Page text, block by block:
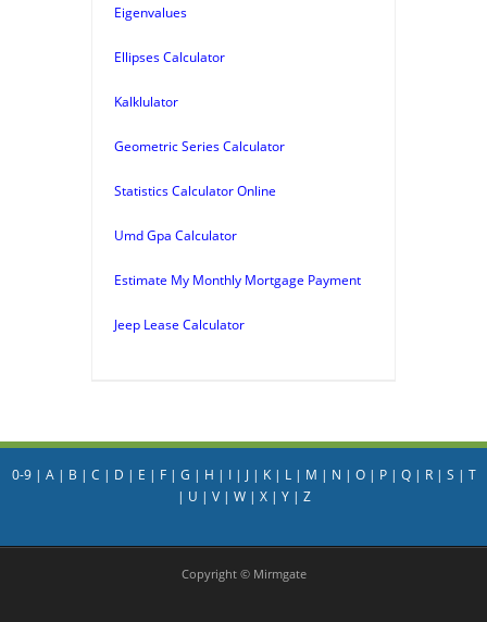
Eigenvalues
Ellipses Calculator
Kalklulator
Geometric Series Calculator
Statistics Calculator Online
Umd Gpa Calculator
Estimate My Monthly Mortgage Payment
Jeep Lease Calculator
0-9| A| B | C | D | E | F| G | H | I| J| K| L| M | N | O| P| Q| R| S | T
| U | V| W| X| Y| Z
Copyright © Mirmgate